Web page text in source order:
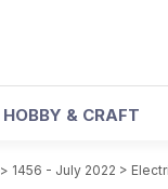
HOBBY & CRAFT
> 1456 - July 2022 >